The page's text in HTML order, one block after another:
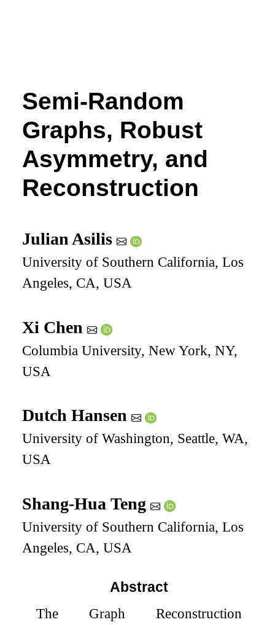
Semi-Random
Graphs, Robust
Asymmetry, and
Reconstruction
Julian Asilis
University of Southern California, Los
Angeles, CA, USA
Xi Chen
Columbia University, New York, NY,
USA
Dutch Hansen
University of Washington, Seattle, WA,
USA
Shang-Hua Teng
University of Southern California, Los
Angeles, CA, USA
Abstract
The Graph Reconstruction